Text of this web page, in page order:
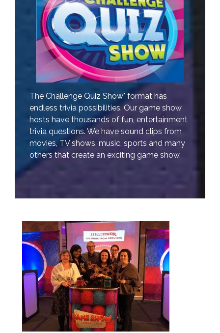
The Challenge Quiz Show" format has
endless trivia possibilities. Our game show
hosts have thousands of fun, entertainment
trivia questions. We have sound clips from
movies, TV shows, music, sports and many
others that create an exciting game show.